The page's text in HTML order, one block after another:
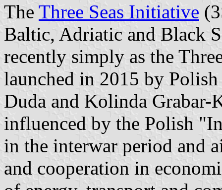
The Three Seas Initiative
Baltic, Adriatic and Black
recently simply as the
launched in 2015 by
Duda and Kolinda
influenced by the Polish
in the interwar period and
and cooperation in